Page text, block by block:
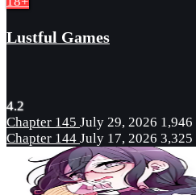
Lustful Games
4.2
Chapter 145 July 29, 2026 1,946
Chapter 144 July 17, 2026 3,325